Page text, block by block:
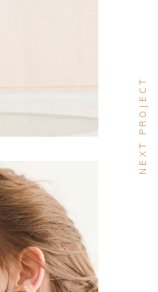
NEXT PROJECT